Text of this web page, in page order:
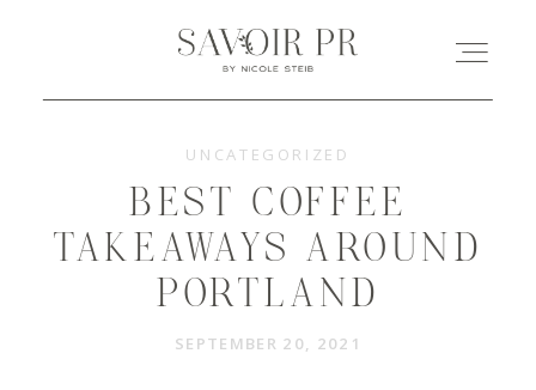
HOME
ABOUT
LEISTUNGEN
UNCATEGORIZED
BEST COFFEE
TAKEAWAYS AROUND
PORTLAND
SEPTEMBER 20, 2021